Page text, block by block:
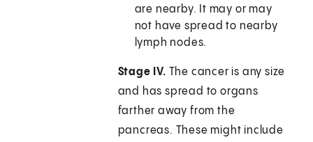
are nearby. It may or may
not have spread to nearby
lymph nodes.
Stage IV. The cancer is any size
and has spread to organs
farther away from the
pancreas. These might include